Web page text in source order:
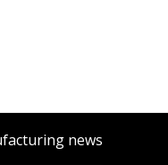
news